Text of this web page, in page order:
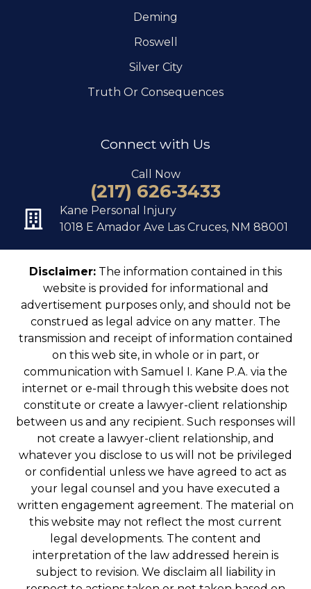
Deming
Roswell
Silver City
Truth Or Consequences
Connect with Us
Call Now
(217) 626-3433
Kane Personal Injury
1018 E Amador Ave Las Cruces, NM 88001
Disclaimer: The information contained in this
website is provided for informational and
advertisement purposes only, and should not be
construed as legal advice on any matter. The
transmission and receipt of information contained
on this web site, in whole or in part, or
communication with Samuel I. Kane P.A. via the
internet or e-mail through this website does not
constitute or create a lawyer-client relationship
between us and any recipient. Such responses will
not create a lawyer-client relationship, and
whatever you disclose to us will not be privileged
or confidential unless we have agreed to act as
your legal counsel and you have executed a
written engagement agreement. The material on
this website may not reflect the most current
legal developments. The content and
interpretation of the law addressed herein is
subject to revision. We disclaim all liability in